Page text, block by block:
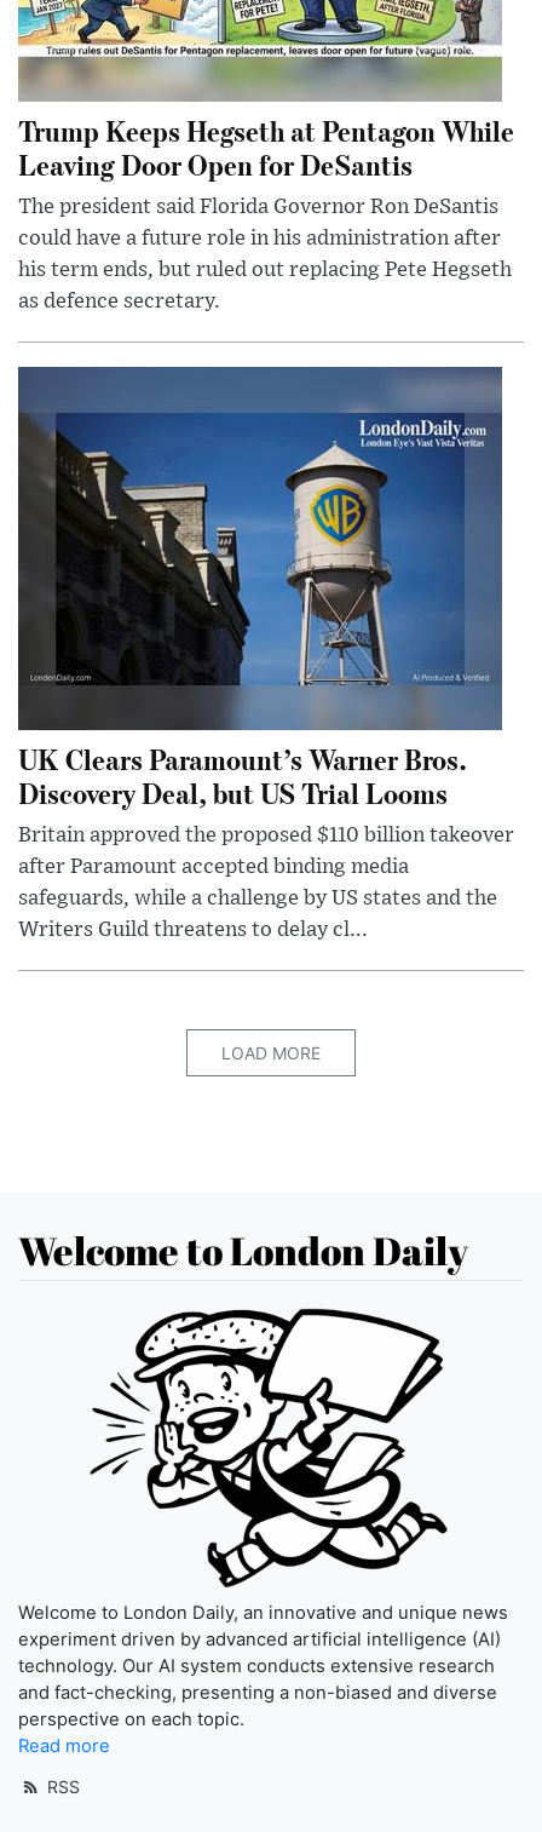
Trump Keeps Hegseth at Pentagon While
Leaving Door Open for DeSantis
The president said Florida Governor Ron DeSantis
could have a future role in his administration after
his term ends, but ruled out replacing Pete Hegseth
as defence secretary.
UK Clears Paramount’s Warner Bros.
Discovery Deal, but US Trial Looms
Britain approved the proposed $110 billion takeover
after Paramount accepted binding media
safeguards, while a challenge by US states and the
Writers Guild threatens to delay cl...
LOAD MORE
Welcome to London Daily
Welcome to London Daily, an innovative and unique news
experiment driven by advanced artificial intelligence (AI)
technology. Our AI system conducts extensive research
and fact-checking, presenting a non-biased and diverse
perspective on each topic.
Read more
RSS